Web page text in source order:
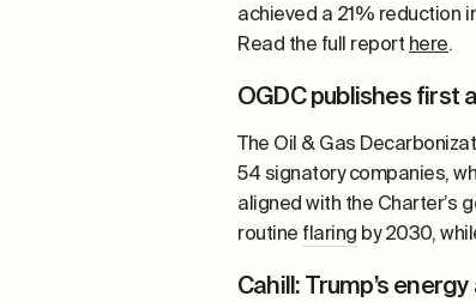
achieved a 21% reduction
Read the full report here.
OGDC publishes first
The Oil & Gas
54 signatory companies,
aligned with the Charter’s
routine flaring by 2030,
Cahill: Trump’s